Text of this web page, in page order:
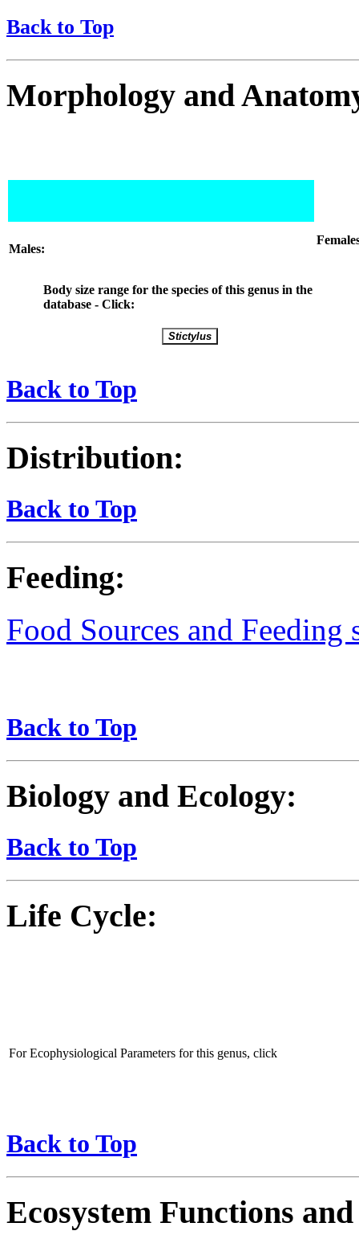
Back to Top
Morphology and
Males:
Body size range for the species of this genus in the
database - Click:
Back to Top
Distribution:
Back to Top
Feeding:
Food Sources and
Back to Top
Biology and Ecology:
Back to Top
Life Cycle:
For Ecophysiological Parameters for this genus, click
Back to Top
Ecosystem Functions